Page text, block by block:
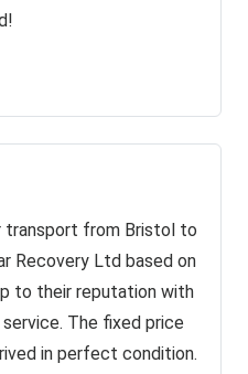
transport from Bristol to
Recovery Ltd based on
to their reputation with
The fixed price
in perfect condition.